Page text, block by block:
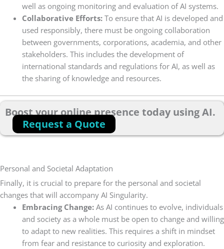
well as ongoing monitoring and evaluation of AI systems.
Collaborative Efforts: To ensure that AI is developed and
used responsibly, there must be ongoing collaboration
between governments, corporations, academia, and other
stakeholders. This includes the development of
international standards and regulations for AI, as well as
the sharing of knowledge and resources.
Boost your online presence today using AI.
Request a Quote
Personal and Societal Adaptation
Finally, it is crucial to prepare for the personal and societal
changes that will accompany AI Singularity.
Embracing Change:As AI continues to evolve, individuals
and society as a whole must be open to change and willing
to adapt to new realities. This requires a shift in mindset
from fear and resistance to curiosity and exploration.